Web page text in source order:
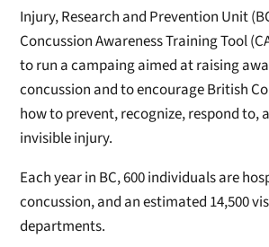
Injury, Research and Prevention Unit
Concussion Awareness Training Tool
to run a campaing aimed at raising
concussion and to encourage British
how to prevent, recognize, respond to,
invisible injury.
Each year in BC, 600 individuals are
concussion, and an estimated 14,500
departments.